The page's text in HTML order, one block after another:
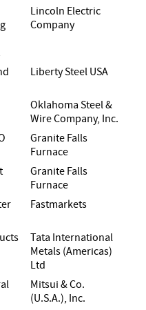
Lincoln Electric
Company
Liberty Steel USA
Oklahoma Steel &
Wire Company, Inc.
Granite Falls
Furnace
Granite Falls
Furnace
Fastmarkets
Tata International
Metals (Americas)
Ltd
Mitsui & Co.
(U.S.A.), Inc.